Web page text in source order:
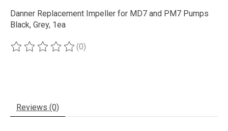
Danner Replacement Impeller for MD7 and PM7 Pumps
Black, Grey, 1ea
The rating of this product is
(0)
Reviews (0)